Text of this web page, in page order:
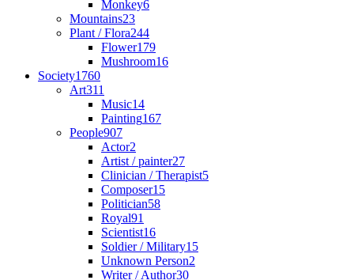
Monkey6
Mountains23
Plant / Flora244
Flower179
Mushroom16
Society1760
Art311
Music14
Painting167
People907
Actor2
Artist / painter27
Clinician / Therapist5
Composer15
Politician58
Royal91
Scientist16
Soldier / Military15
Unknown Person2
Writer / Author30